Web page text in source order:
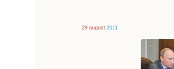
29 august 2011